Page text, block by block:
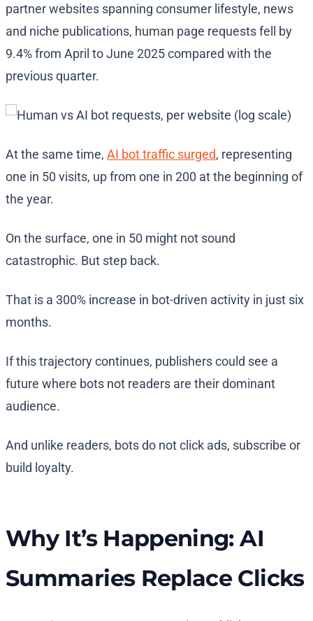
partner websites spanning consumer lifestyle, news
and niche publications, human page requests fell by
9.4% from April to June 2025 compared with the
previous quarter.
At the same time, AI bot traffic surged, representing
one in 50 visits, up from one in 200 at the beginning of
the year.
On the surface, one in 50 might not sound
catastrophic. But step back.
That is a 300% increase in bot-driven activity in just six
months.
If this trajectory continues, publishers could see a
future where bots not readers are their dominant
audience.
And unlike readers, bots do not click ads, subscribe or
build loyalty.
Why It’s Happening: AI
Summaries Replace Clicks